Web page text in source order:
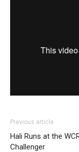
Previous article
Hali Runs at the
Challenger